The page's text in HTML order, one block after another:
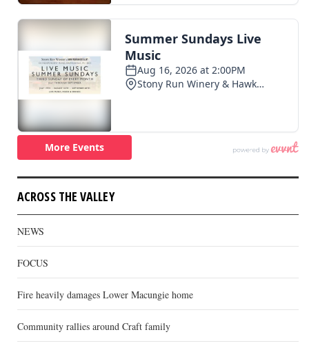
ACROSS THE VALLEY
NEWS
FOCUS
Fire heavily damages Lower Macungie home
Community rallies around Craft family